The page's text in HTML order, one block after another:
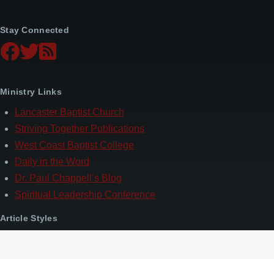
Stay Connected
Ministry Links
Lancaster Baptist Church
Striving Together Publications
West Coast Baptist College
Daily in the Word
Dr. Paul Chappell’s Blog
Spiritual Leadership Conference
Article Styles